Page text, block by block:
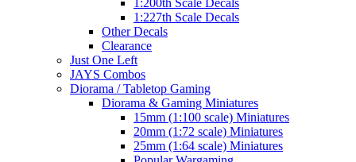
1:227th Scale Decals
Other Decals
Clearance
Just One Left
JAYS Combos
Diorama / Tabletop Gaming
Diorama & Gaming Miniatures
15mm (1:100 scale) Miniatures
20mm (1:72 scale) Miniatures
25mm (1:64 scale) Miniatures